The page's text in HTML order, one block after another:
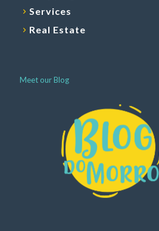
Services
Real Estate
Meet our Blog